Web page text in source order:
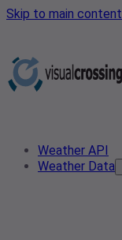
Skip to main content
Weather API
Weather Data